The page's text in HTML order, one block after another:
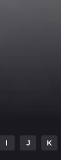
I J K